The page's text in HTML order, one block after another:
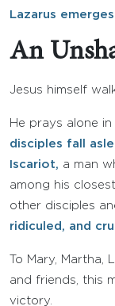
Lazarus
An
Jesus himself
He prays alone
disciples fall
Iscariot, a man
among his
other disciples
ridiculed, and
To Mary, Martha,
and friends, this
victory.